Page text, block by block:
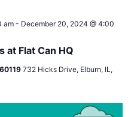
at Flat Can HQ
am- December 20, 2024 @ 4:00
732 Hicks Drive, Elburn, IL,